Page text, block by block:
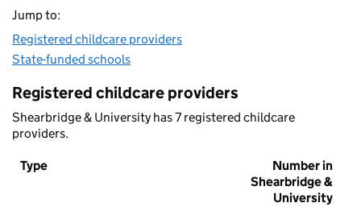
Jump to:
Registered childcare providers
State-funded schools
Registered childcare providers
Shearbridge & University has 7 registered childcare
providers.
Type
Number in
Shearbridge &
University